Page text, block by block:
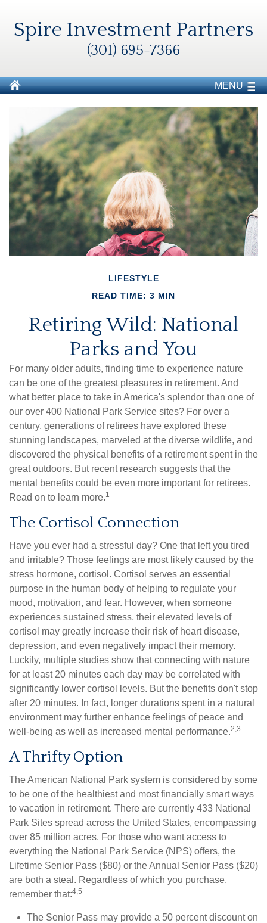
Spire Investment Partners
(301) 695-7366
MENU
LIFESTYLE
READ TIME: 3 MIN
Retiring Wild: National
Parks and You
For many older adults, finding time to experience nature
can be one of the greatest pleasures in retirement. And
what better place to take in America's splendor than one of
our over 400 National Park Service sites? For over a
century, generations of retirees have explored these
stunning landscapes, marveled at the diverse wildlife, and
discovered the physical benefits of a retirement spent in the
great outdoors. But recent research suggests that the
mental benefits could be even more important for retirees.
Read on to learn more.1
The Cortisol Connection
Have you ever had a stressful day? One that left you tired
and irritable? Those feelings are most likely caused by the
stress hormone, cortisol. Cortisol serves an essential
purpose in the human body of helping to regulate your
mood, motivation, and fear. However, when someone
experiences sustained stress, their elevated levels of
cortisol may greatly increase their risk of heart disease,
depression, and even negatively impact their memory.
Luckily, multiple studies show that connecting with nature
for at least 20 minutes each day may be correlated with
significantly lower cortisol levels. But the benefits don't stop
after 20 minutes. In fact, longer durations spent in a natural
environment may further enhance feelings of peace and
well-being as well as increased mental performance.2,3
A Thrifty Option
The American National Park system is considered by some
to be one of the healthiest and most financially smart ways
to vacation in retirement. There are currently 433 National
Park Sites spread across the United States, encompassing
over 85 million acres. For those who want access to
everything the National Park Service (NPS) offers, the
Lifetime Senior Pass ($80) or the Annual Senior Pass ($20)
are both a steal. Regardless of which you purchase,
remember that:4,5
The Senior Pass may provide a 50 percent discount on